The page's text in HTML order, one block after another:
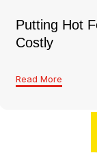
Putting Hot
Costly
Read More